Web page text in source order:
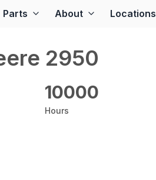
Parts About Locations
2950
10000
Hours